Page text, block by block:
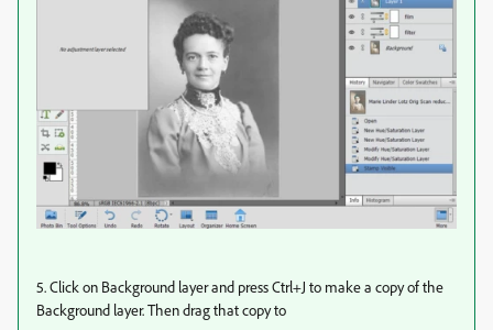
5. Click on Background layer and press Ctrl+J to make a copy of the
Background layer. Then drag that copy to